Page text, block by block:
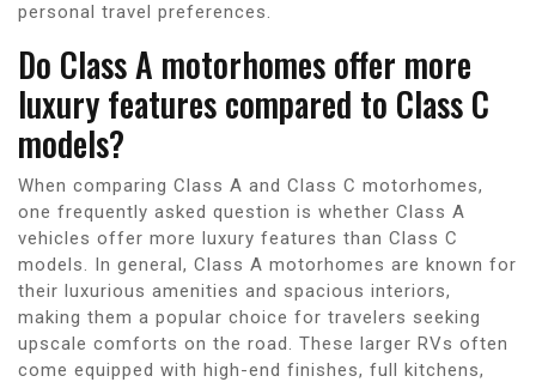
personal travel preferences.
Do Class A motorhomes offer more
luxury features compared to Class C
models?
When comparing Class A and Class C motorhomes,
one frequently asked question is whether Class A
vehicles offer more luxury features than Class C
models. In general, Class A motorhomes are known for
their luxurious amenities and spacious interiors,
making them a popular choice for travelers seeking
upscale comforts on the road. These larger RVs often
come equipped with high-end finishes, full kitchens,